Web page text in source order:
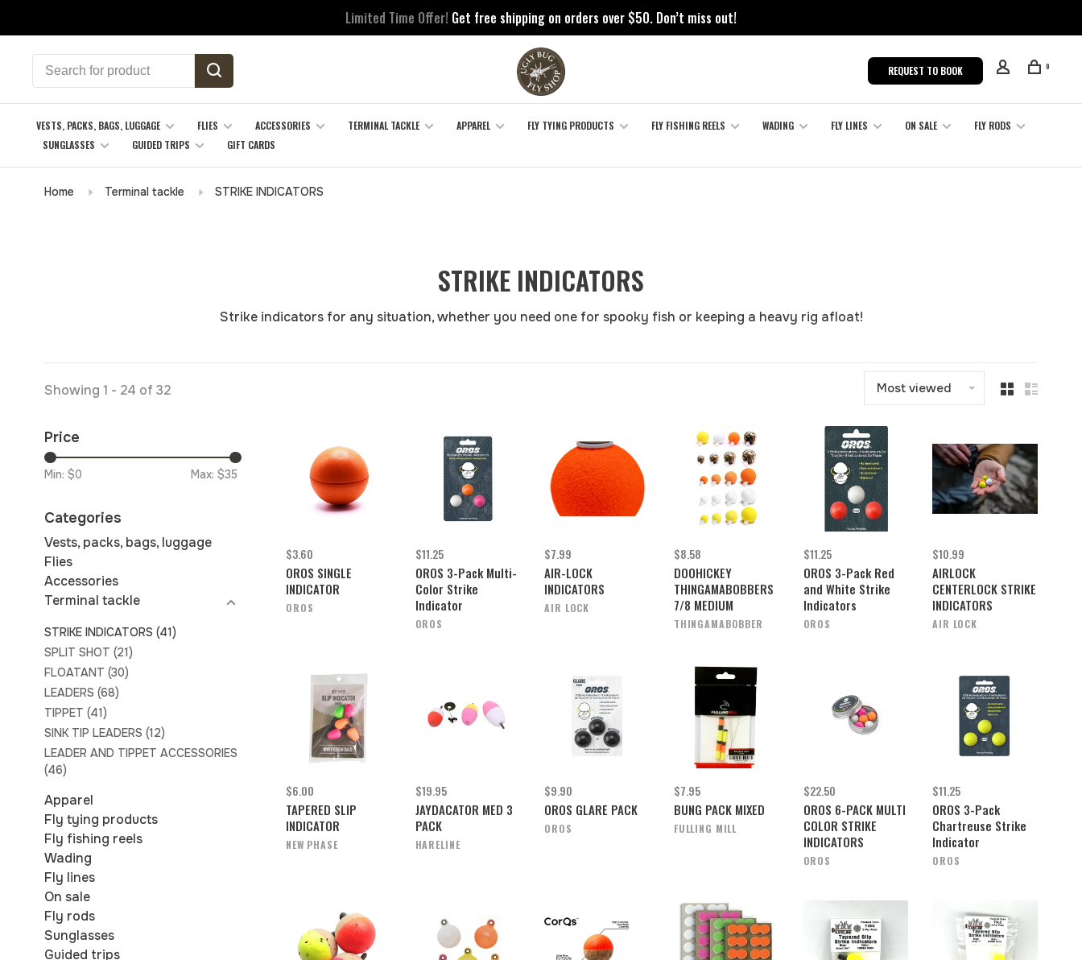
Limited Time Offer! Get free shipping on orders over $50. Don’t miss out!
REQUEST TO BOOK 0
VESTS, PACKS, BAGS, LUGGAGE FLIES ACCESSORIES TERMINAL TACKLE APPAREL FLY TYING PRODUCTS FLY FISHING REELS WADING FLY LINES ON SALE
FLY RODS
SUNGLASSES
GUIDED TRIPS GIFT CARDS
Home Terminal tackle STRIKE INDICATORS
STRIKE INDICATORS
Strike indicators for any situation, whether you need one for spooky fish or keeping a heavy rig afloat!
Showing 1 - 24 of 32 Most viewed
Price
Min: $0 Max: $35
Categories
Vests, packs, bags, luggage
Flies
Accessories
Terminal tackle
STRIKE INDICATORS (41)
SPLIT SHOT (21)
FLOATANT (30)
LEADERS (68)
TIPPET (41)
SINK TIP LEADERS (12)
LEADER AND TIPPET ACCESSORIES
(46)
Apparel
Fly tying products
Fly fishing reels
Wading
Fly lines
On sale
Fly rods
Sunglasses
Guided trips
$3.60
OROS SINGLE
INDICATOR
OROS
$11.25
OROS 3-Pack Multi-
Color Strike
Indicator
OROS
$7.99
AIR-LOCK
INDICATORS
AIR LOCK
$8.58
DOOHICKEY
THINGAMABOBBERS
7/8 MEDIUM
THINGAMABOBBER
$11.25
OROS 3-Pack Red
and White Strike
Indicators
OROS
$10.99
AIRLOCK
CENTERLOCK STRIKE
INDICATORS
AIR LOCK
$6.00
TAPERED SLIP
INDICATOR
NEW PHASE
$19.95
JAYDACATOR MED 3
PACK
HARELINE
$9.90
OROS GLARE PACK
OROS
$7.95
BUNG PACK MIXED
FULLING MILL
$22.50
OROS 6-PACK MULTI
COLOR STRIKE
INDICATORS
OROS
$11.25
OROS 3-Pack
Chartreuse Strike
Indicator
OROS